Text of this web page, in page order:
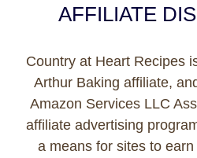
AFFILIATE
Country at Heart Recipes
Arthur Baking affiliate,
Amazon Services LLC
affiliate advertising
a means for sites to